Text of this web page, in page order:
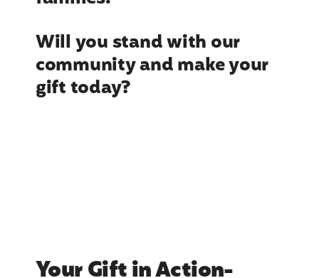
Will you stand with our
community and make your
gift today?
Your Gift in Action-